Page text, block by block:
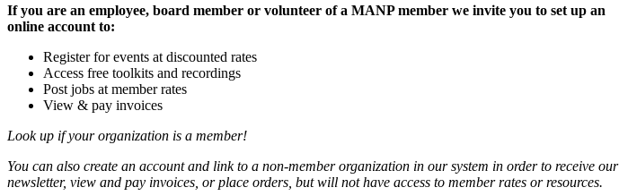
If you are an employee, board member or volunteer of a MANP member we invite you to set up an
online account to:
Register for events at discounted rates
Access free toolkits and recordings
Post jobs at member rates
View & pay invoices
Look up if your organization is a member!
You can also create an account and link to a non-member organization in our system in order to receive our
newsletter, view and pay invoices, or place orders, but will not have access to member rates or resources.